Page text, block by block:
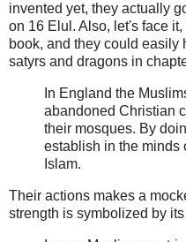
invented yet, they actually
on 16 Elul. Also, let's face
book, and they could easily
satyrs and dragons in
In England the
abandoned Christian
their mosques. By
establish in the minds
Islam.
Their actions makes a
strength is symbolized by